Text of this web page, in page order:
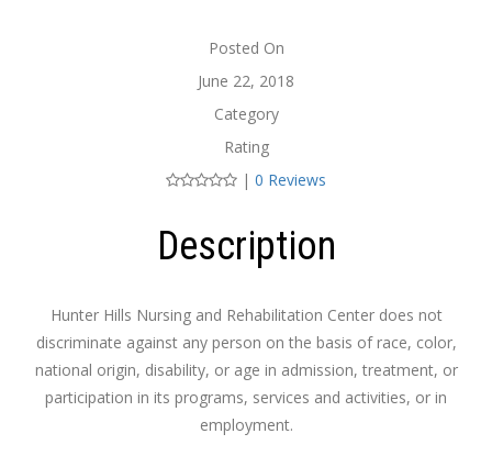
Posted On
June 22, 2018
Category
Rating
| 0 Reviews
Description
Hunter Hills Nursing and Rehabilitation Center does not
discriminate against any person on the basis of race, color,
national origin, disability, or age in admission, treatment, or
participation in its programs, services and activities, or in
employment.